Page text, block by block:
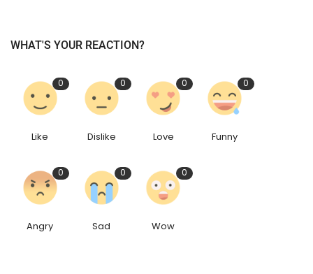
WHAT'S YOUR REACTION?
0
Like
0
Dislike
0
Love
0
Funny
0
Angry
0
Sad
0
Wow